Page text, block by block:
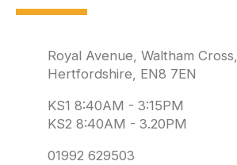
Royal Avenue, Waltham Cross,
Hertfordshire, EN8 7EN
KS1 8:40AM - 3:15PM
KS2 8:40AM - 3.20PM
01992 629503